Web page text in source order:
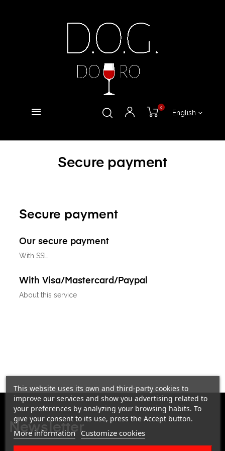
English
0
Secure payment
Secure payment
Our secure payment
With SSL
With Visa/Mastercard/Paypal
About this service
Newsletter
This website uses its own and third-party cookies to
improve our services and show you advertising related to
your preferences by analyzing your browsing habits. To
give your consent to its use, press the Accept button.
More information Customize cookies